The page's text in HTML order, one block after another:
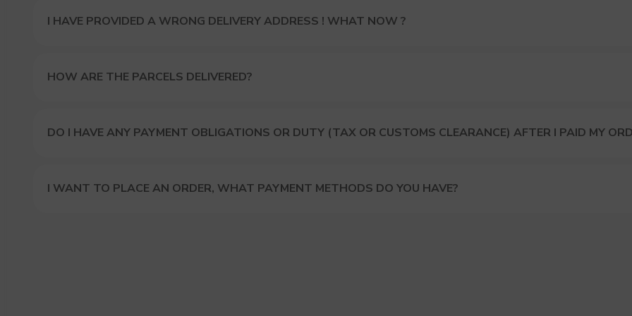
I HAVE PROVIDED A WRONG DELIVERY ADDRESS ! WHAT NOW ?
HOW ARE THE PARCELS DELIVERED?
DO I HAVE ANY PAYMENT OBLIGATIONS OR DUTY (TAX OR CUSTOMS CLEARANCE) AFTER I PAID MY
I WANT TO PLACE AN ORDER, WHAT PAYMENT METHODS DO YOU HAVE?